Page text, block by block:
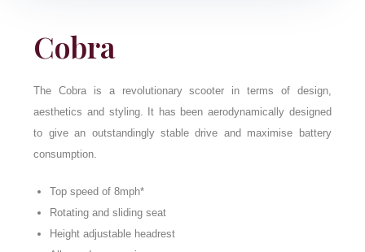
Cobra
The Cobra is a revolutionary scooter in terms of design,
aesthetics and styling. It has been aerodynamically designed
to give an outstandingly stable drive and maximise battery
consumption.
Top speed of 8mph*
Rotating and sliding seat
Height adjustable headrest